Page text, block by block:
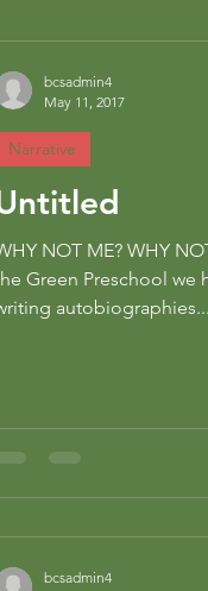
NOT ME? WHY
Green Preschool we
autobiographies...
Narrative
bcsadmin4
May 11, 2017
bcsadmin4